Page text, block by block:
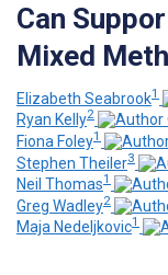
Can
Mixed
Elizabeth Seabrook1
Ryan Kelly2
Fiona Foley1
Stephen Theiler3
Neil Thomas1
Greg Wadley2
Maja Nedeljkovic1